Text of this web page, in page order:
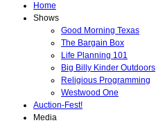
Home
Shows
Good Morning Texas
The Bargain Box
Life Planning 101
Big Billy Kinder Outdoors
Religious Programming
Westwood One
Auction-Fest!
Media